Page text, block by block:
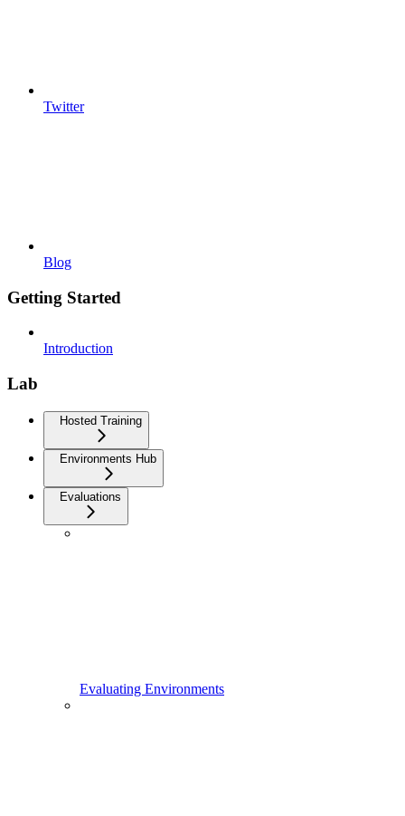
Twitter
Blog
Getting Started
Introduction
Lab
Hosted Training
Environments Hub
Evaluations
Evaluating Environments